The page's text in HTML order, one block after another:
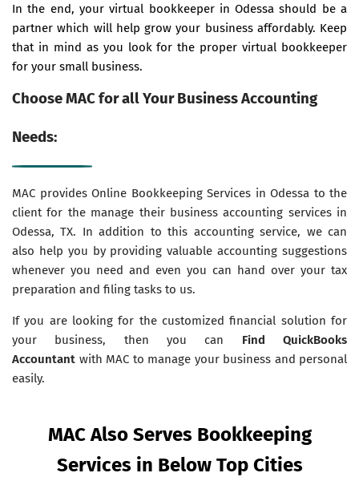
In the end, your virtual bookkeeper in Odessa should be a
partner which will help grow your business affordably. Keep
that in mind as you look for the proper virtual bookkeeper
for your small business.
Choose MAC for all Your Business Accounting
Needs:
MAC provides Online Bookkeeping Services in Odessa to the
client for the manage their business accounting services in
Odessa, TX. In addition to this accounting service, we can
also help you by providing valuable accounting suggestions
whenever you need and even you can hand over your tax
preparation and filing tasks to us.
If you are looking for the customized financial solution for
your business, then you can Find QuickBooks
Accountant with MAC to manage your business and personal
easily.
MAC Also Serves Bookkeeping
Services in Below Top Cities